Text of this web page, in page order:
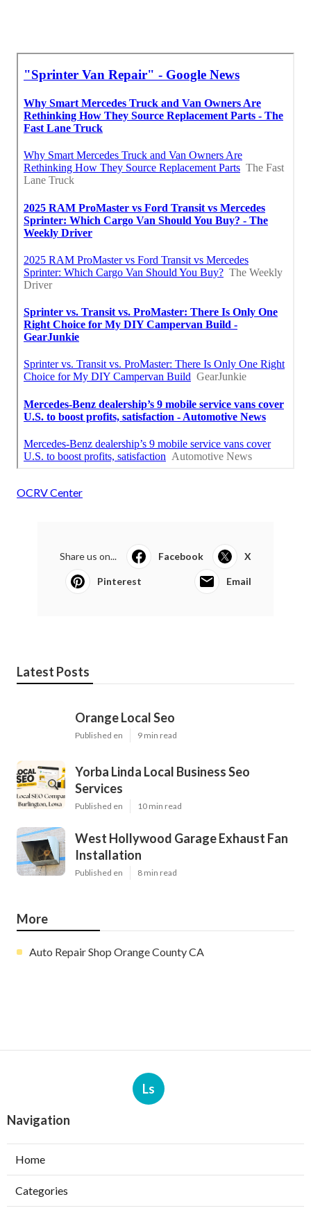
OCRV Center
Share us on... Facebook X
Pinterest Email
Latest Posts
Orange Local Seo
Published en 9 min read
Yorba Linda Local Business Seo
Services
Published en 10 min read
West Hollywood Garage Exhaust Fan
Installation
Published en 8 min read
More
Auto Repair Shop Orange County CA
Ls
Navigation
Home
Categories